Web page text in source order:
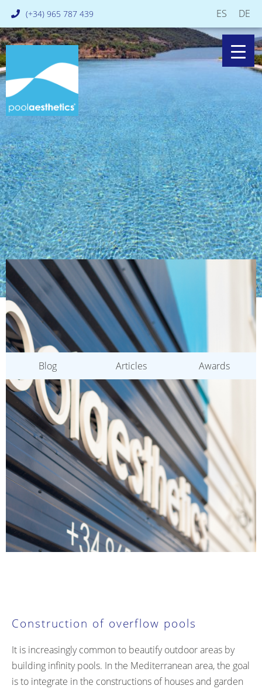
(+34) 965 787 439 ES DE
CATEGORIES
Blog Articles Awards
Construction of overflow pools
It is increasingly common to beautify outdoor areas by
building infinity pools. In the Mediterranean area, the goal
is to integrate in the constructions of houses and garden